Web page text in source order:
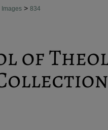
Images > 834